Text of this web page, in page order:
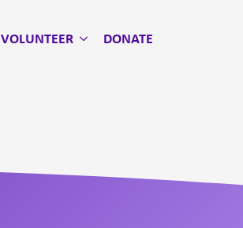
VOLUNTEER DONATE